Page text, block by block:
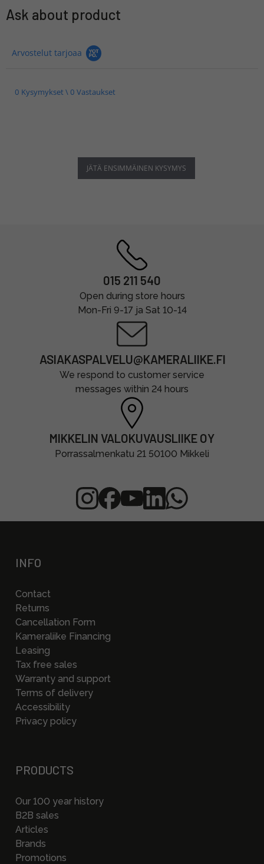
Ask about product
Arvostelut tarjoaa
0 Kysymykset \ 0 Vastaukset
JÄTÄ ENSIMMÄINEN KYSYMYS
015 211 540
Open during store hours
Mon-Fri 9-17 ja Sat 10-14
ASIAKASPALVELU@KAMERALIIKE.FI
We respond to customer service
messages within 24 hours
MIKKELIN VALOKUVAUSLIIKE OY
Porrassalmenkatu 21 50100 Mikkeli
INFO
Contact
Returns
Cancellation Form
Kameraliike Financing
Leasing
Tax free sales
Warranty and support
Terms of delivery
Accessibility
Privacy policy
PRODUCTS
Our 100 year history
B2B sales
Articles
Brands
Promotions